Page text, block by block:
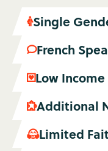
Single
French
Low
Additional
Limited